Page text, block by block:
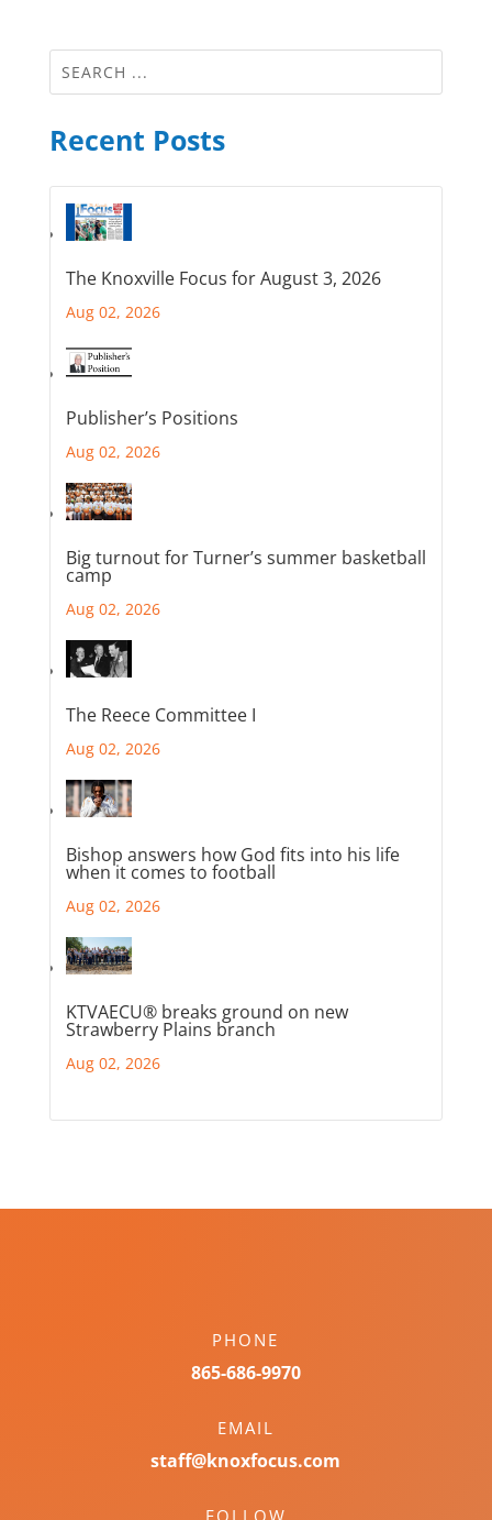
Recent Posts
The Knoxville Focus for August 3, 2026
Aug 02, 2026
Publisher’s Positions
Aug 02, 2026
Big turnout for Turner’s summer basketball
camp
Aug 02, 2026
The Reece Committee I
Aug 02, 2026
Bishop answers how God fits into his life
when it comes to football
Aug 02, 2026
KTVAECU® breaks ground on new
Strawberry Plains branch
Aug 02, 2026
PHONE
865-686-9970
EMAIL
staff@knoxfocus.com
FOLLOW